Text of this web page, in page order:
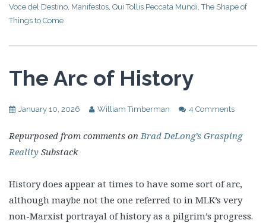
Voce del Destino, Manifestos, Qui Tollis Peccata Mundi,The Shape of
Things to Come
The Arc of History
January 10, 2026 William Timberman 4 Comments
Repurposed from comments onBrad DeLong’s Grasping
Reality Substack
History does appear at times to have some sort of arc,
although maybe not the one referred to in MLK’s very
non-Marxist portrayal of history as a pilgrim’s progress.